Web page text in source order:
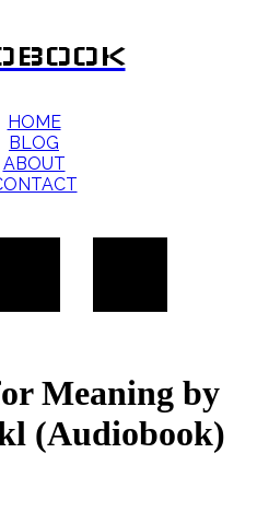
HOME
BLOG
ABOUT
Meaning by
(Audiobook)